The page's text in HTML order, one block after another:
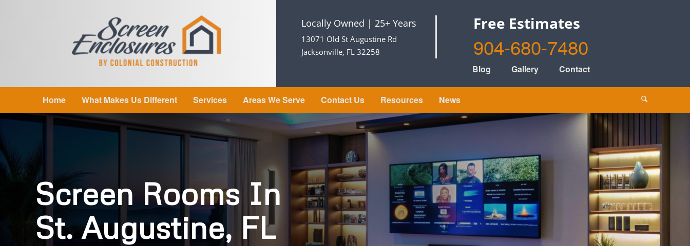
Locally Owned | 25+ Years
13071 Old St Augustine Rd
Jacksonville, FL 32258
Free Estimates
904-680-7480
Blog Gallery Contact
Home What Makes Us Different Services Areas We Serve Contact Us Resources News
Screen Rooms In
St. Augustine, FL